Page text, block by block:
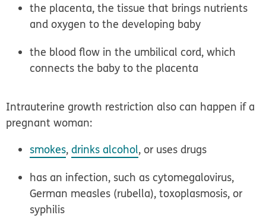
the placenta, the tissue that brings nutrients
and oxygen to the developing baby
the blood flow in the umbilical cord, which
connects the baby to the placenta
Intrauterine growth restriction also can happen if a
pregnant woman:
smokes,drinks alcohol, or uses drugs
has an infection, such as cytomegalovirus,
German measles (rubella), toxoplasmosis, or
syphilis